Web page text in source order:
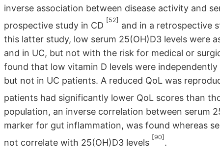
inverse association between disease activity and
prospective study in CD
[52]
and in a retrospective
this latter study, low serum 25(OH)D3 levels were
and in UC, but not with the risk for medical or
found that low vitamin D levels were
but not in UC patients. A reduced QoL was
patients had significantly lower QoL scores than
population, an inverse correlation between serum
marker for gut inflammation, was found whereas
not correlate with 25(OH)D3 levels
[90]
.